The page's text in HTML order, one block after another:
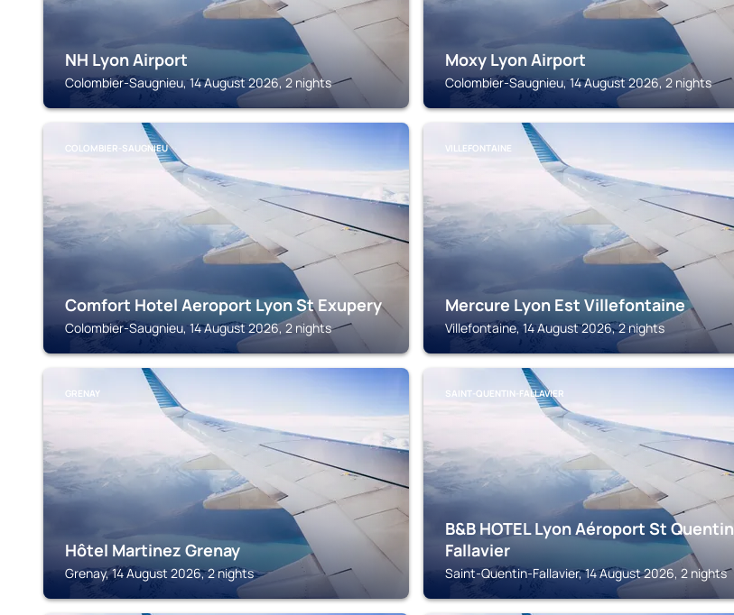
NH Lyon Airport
Colombier-Saugnieu, 14 August 2026, 2 nights
Moxy Lyon Airport
Colombier-Saugnieu, 14 August 2026, 2 nights
COLOMBIER-SAUGNIEU
Comfort Hotel Aeroport Lyon St Exupery
Colombier-Saugnieu, 14 August 2026, 2 nights
VILLEFONTAINE
Mercure Lyon Est Villefontaine
Villefontaine, 14 August 2026, 2 nights
GRENAY
Hôtel Martinez Grenay
Grenay, 14 August 2026, 2 nights
SAINT-QUENTIN-FALLAVIER
B&B HOTEL Lyon Aéroport St Quentin
Fallavier
Saint-Quentin-Fallavier, 14 August 2026, 2 nights